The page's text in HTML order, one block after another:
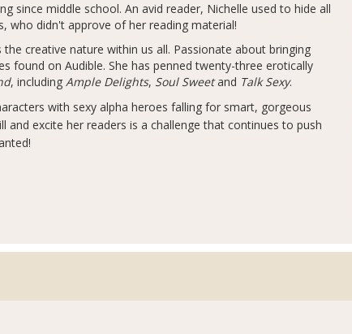
since middle school. An avid reader, Nichelle used to hide all
who didn't approve of her reading material!
creative nature within us all. Passionate about bringing
found on Audible. She has penned twenty-three erotically
, including Ample Delights, Soul Sweetand Talk Sexy.
with sexy alpha heroes falling for smart, gorgeous
excite her readers is a challenge that continues to push